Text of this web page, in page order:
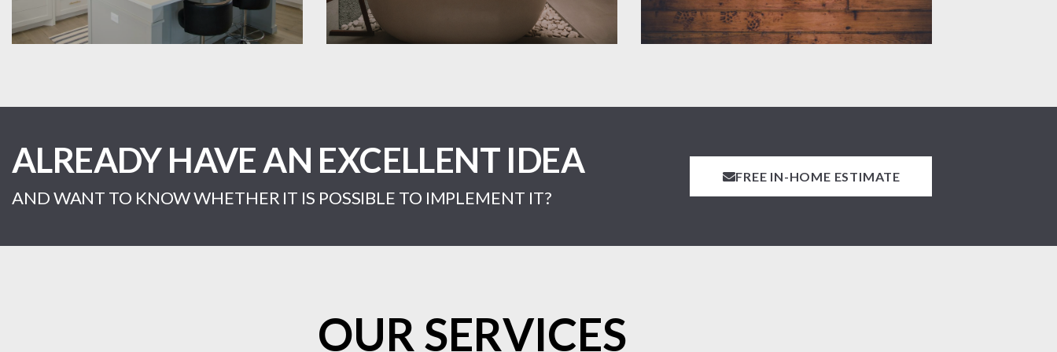
ALREADY HAVE AN EXCELLENT IDEA
AND WANT TO KNOW WHETHER IT IS POSSIBLE TO IMPLEMENT IT?
FREE IN-HOME ESTIMATE
OUR SERVICES